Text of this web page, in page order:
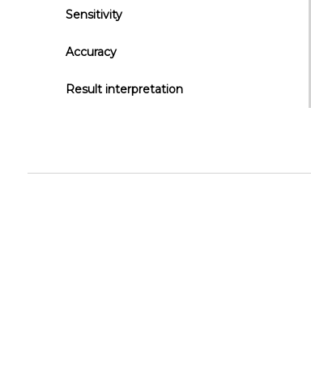
Sensitivity
Accuracy
Result interpretation